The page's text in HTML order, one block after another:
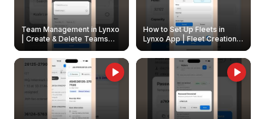
Team Management in Lynxo
| Create & Delete Teams
How to Set Up Fleets in
Lynxo App | Fleet Creation &
Management Guide